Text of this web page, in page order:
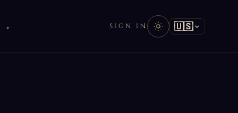
SIGN IN 🇺🇸